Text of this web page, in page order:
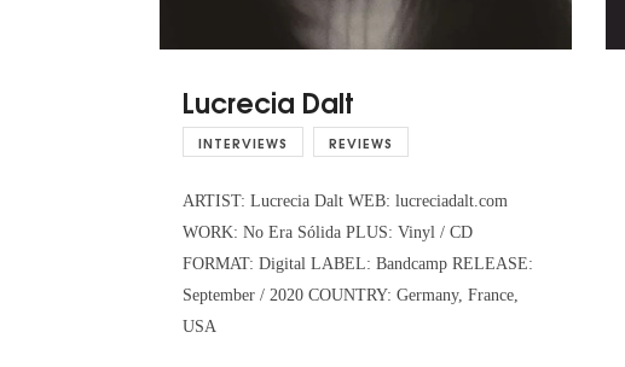
Lucrecia Dalt
INTERVIEWS REVIEWS
ARTIST: Lucrecia Dalt WEB: lucreciadalt.com
WORK: No Era Sólida PLUS: Vinyl / CD
FORMAT: Digital LABEL: Bandcamp RELEASE:
September / 2020 COUNTRY: Germany, France,
USA